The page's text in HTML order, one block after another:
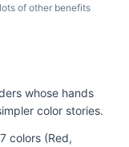
of other benefits
whose hands
color stories.
colors (Red,